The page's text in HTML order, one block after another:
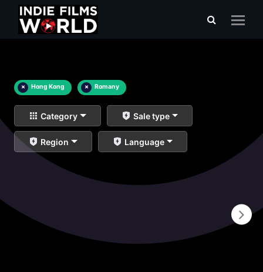
× Hong Kong × Romany
Category Sale type
Region Language